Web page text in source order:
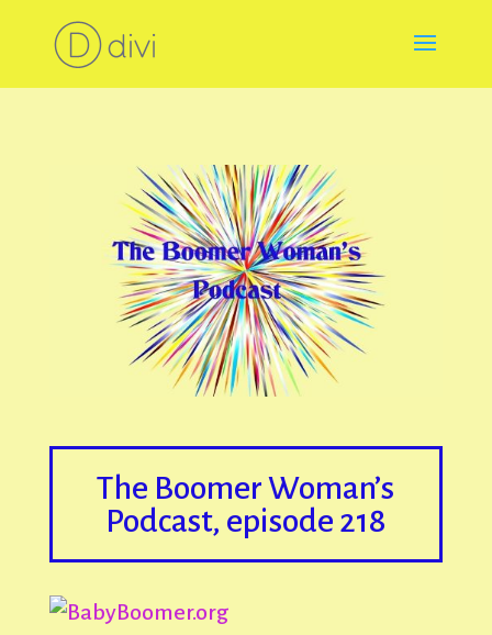
The Boomer Woman’s
Podcast, episode 218